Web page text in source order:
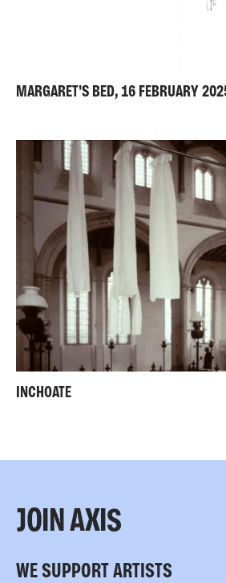
MARGARET'S BED, 16 FEBRUARY
INCHOATE
JOIN AXIS
WE SUPPORT ARTISTS